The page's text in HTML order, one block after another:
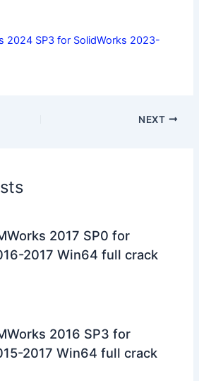
2024 SP3 for SolidWorks 2023-
NEXT
2017 SP0 for
2017 Win64 full crack
2016 SP3 for
2017 Win64 full crack